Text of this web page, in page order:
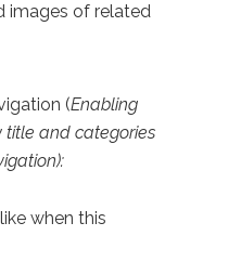
images of related
(Enabling
title and categories
when this